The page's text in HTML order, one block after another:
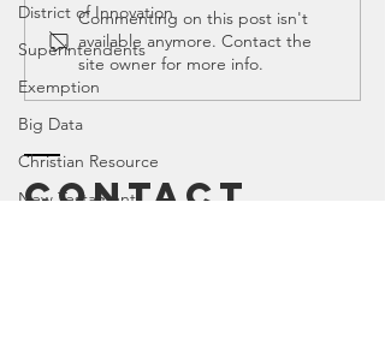
District of Innovation
Superintendents
Exemption
Big Data
Christian Resource
New Testament
Education
Spotlight:
Amplify
Commenting on this post isn't
available anymore. Contact the
site owner for more info.
Contact